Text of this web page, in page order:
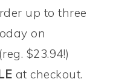
up to three
on
$23.94!)
at checkout.